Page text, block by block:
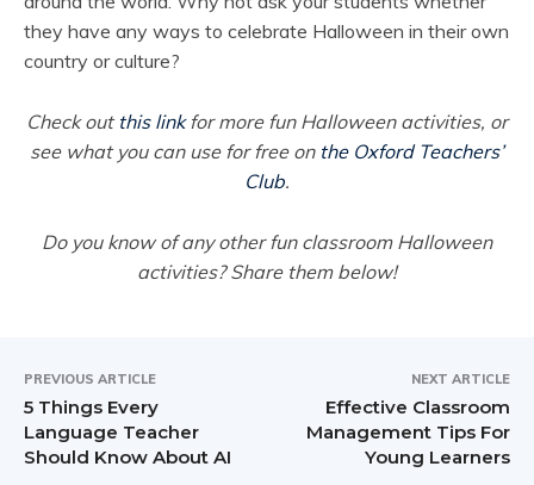
they have any ways to celebrate Halloween in their own
country or culture?
Check out this linkfor more fun Halloween activities, or
see what you can use for free on the Oxford Teachers’
Club.
Do you know of any other fun classroom Halloween
activities? Share them below!
PREVIOUS ARTICLE
5 Things Every
Language Teacher
Should Know About AI
NEXT ARTICLE
Effective Classroom
Management Tips For
Young Learners